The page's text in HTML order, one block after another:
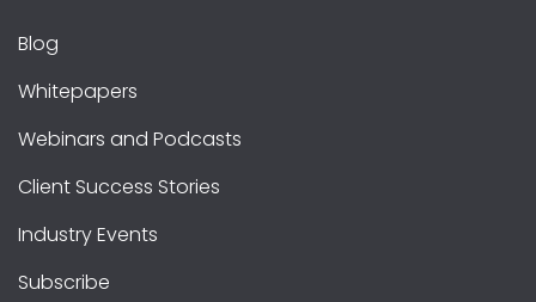
Blog
Whitepapers
Webinars and Podcasts
Client Success Stories
Industry Events
Subscribe